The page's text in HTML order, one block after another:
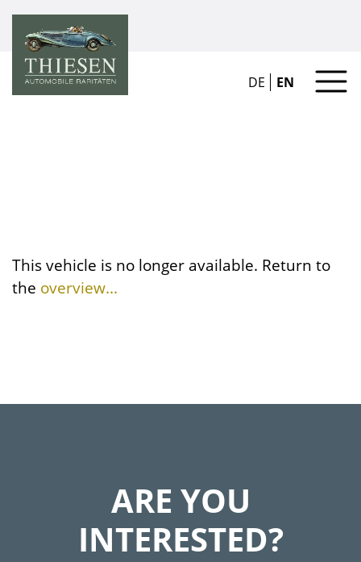
DE EN
This vehicle is no longer available. Return to
the overview...
ARE YOU
INTERESTED?